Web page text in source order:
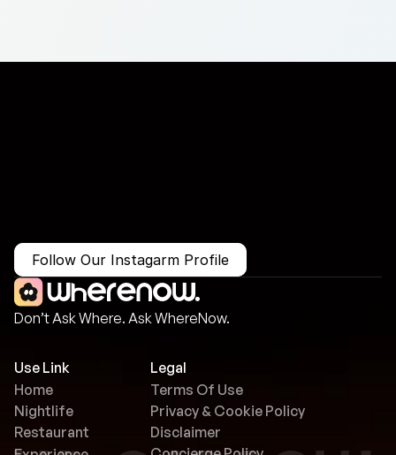
Follow Our Instagarm Profile
Don’t Ask Where. Ask WhereNow.
Use Link
Home
Nightlife
Restaurant
Legal
Terms Of Use
Privacy & Cookie Policy
Disclaimer